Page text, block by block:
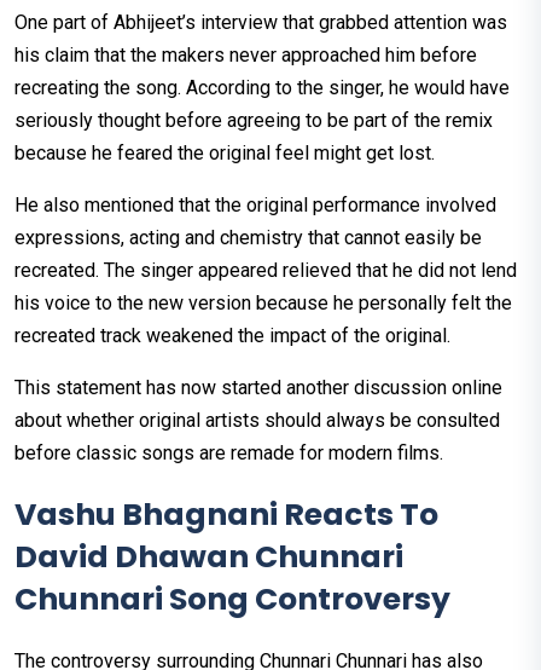
One part of Abhijeet’s interview that grabbed attention was
his claim that the makers never approached him before
recreating the song. According to the singer, he would have
seriously thought before agreeing to be part of the remix
because he feared the original feel might get lost.
He also mentioned that the original performance involved
expressions, acting and chemistry that cannot easily be
recreated. The singer appeared relieved that he did not lend
his voice to the new version because he personally felt the
recreated track weakened the impact of the original.
This statement has now started another discussion online
about whether original artists should always be consulted
before classic songs are remade for modern films.
Vashu Bhagnani Reacts To
David Dhawan Chunnari
Chunnari Song Controversy
The controversy surrounding Chunnari Chunnari has also